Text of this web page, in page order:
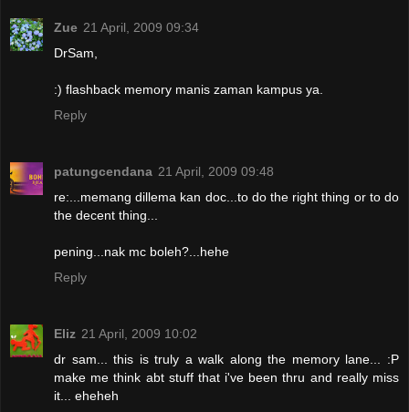
Zue 21 April, 2009 09:34
DrSam,
:) flashback memory manis zaman kampus ya.
Reply
patungcendana 21 April, 2009 09:48
re:...memang dillema kan doc...to do the right thing or to do
the decent thing...
pening...nak mc boleh?...hehe
Reply
Eliz 21 April, 2009 10:02
dr sam... this is truly a walk along the memory lane... :P
make me think abt stuff that i've been thru and really miss
it... eheheh